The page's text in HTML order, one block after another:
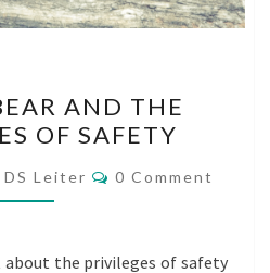
VS.
BEAR
AND
THE
OF
AND THE
OF SAFETY
DS Leiter Comments
0 Comment
about the privileges of safety